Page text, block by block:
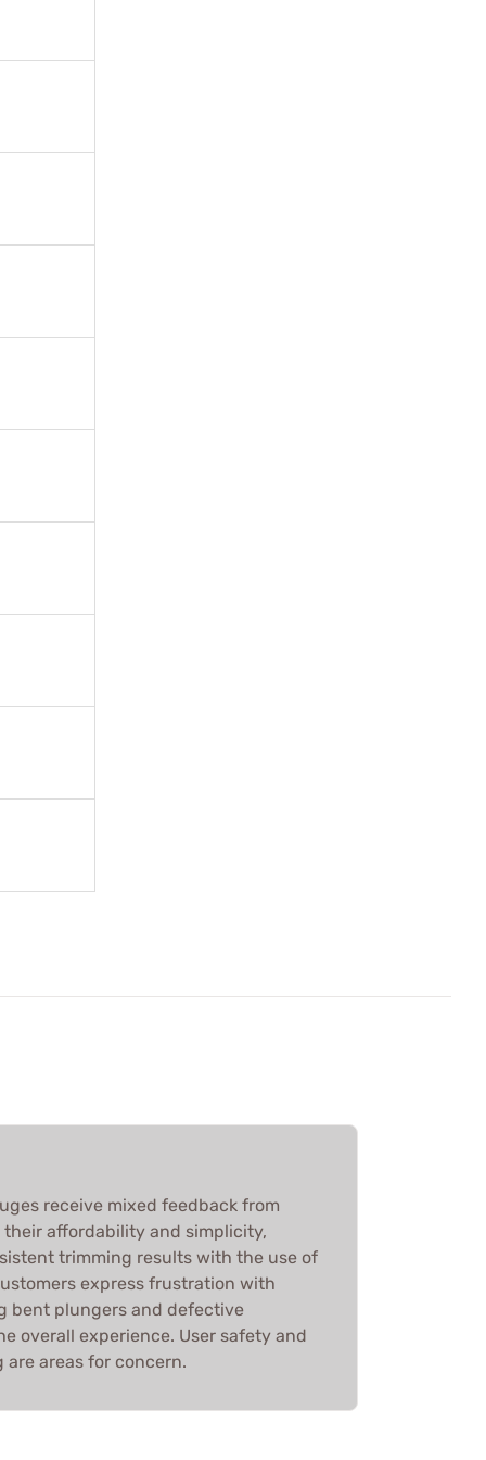
receive mixed feedback from
their affordability and simplicity,
trimming results with the use of
express frustration with
bent plungers and defective
overall experience. User safety and
areas for concern.